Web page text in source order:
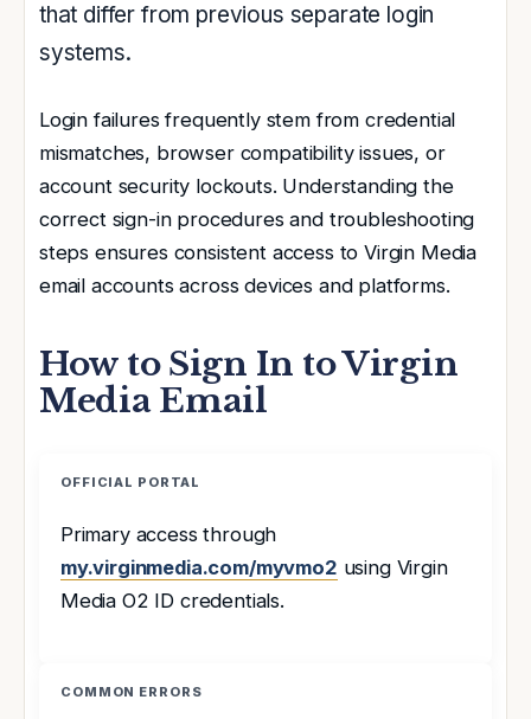
that differ from previous separate login
systems.
Login failures frequently stem from credential
mismatches, browser compatibility issues, or
account security lockouts. Understanding the
correct sign-in procedures and troubleshooting
steps ensures consistent access to Virgin Media
email accounts across devices and platforms.
How to Sign In to Virgin
Media Email
OFFICIAL PORTAL
Primary access through
my.virginmedia.com/myvmo2 using Virgin
Media O2 ID credentials.
COMMON ERRORS